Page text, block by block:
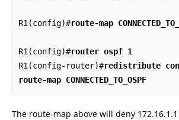
R1(config)#route-map
R1(config)#router ospf 1
R1(config-router)#redistribute
route-map CONNECTED_TO_OSPF
The route-map above will deny